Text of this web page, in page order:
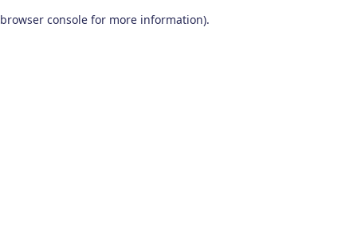
browser console for more information).